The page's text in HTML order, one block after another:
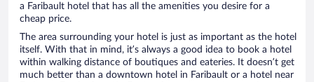
a Faribault hotel that has all the amenities you desire for a
cheap price.
The area surrounding your hotel is just as important as the hotel
itself. With that in mind, it’s always a good idea to book a hotel
within walking distance of boutiques and eateries. It doesn’t get
much better than a downtown hotel in Faribault or a hotel near